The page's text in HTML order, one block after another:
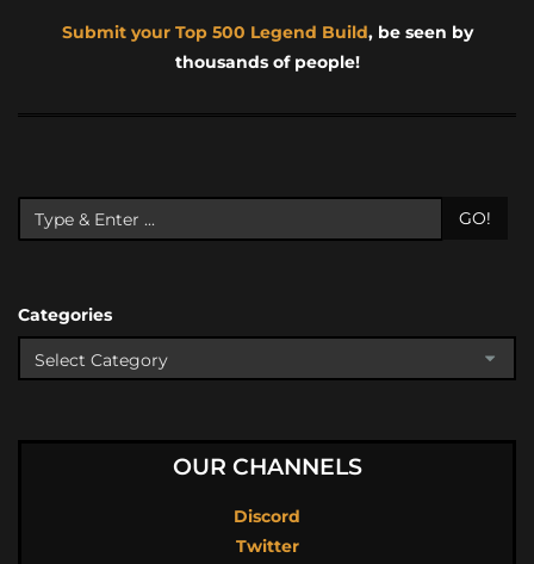
Submit your Top 500 Legend Build, be seen by
thousands of people!
GO!
Categories
OUR CHANNELS
Discord
Twitter